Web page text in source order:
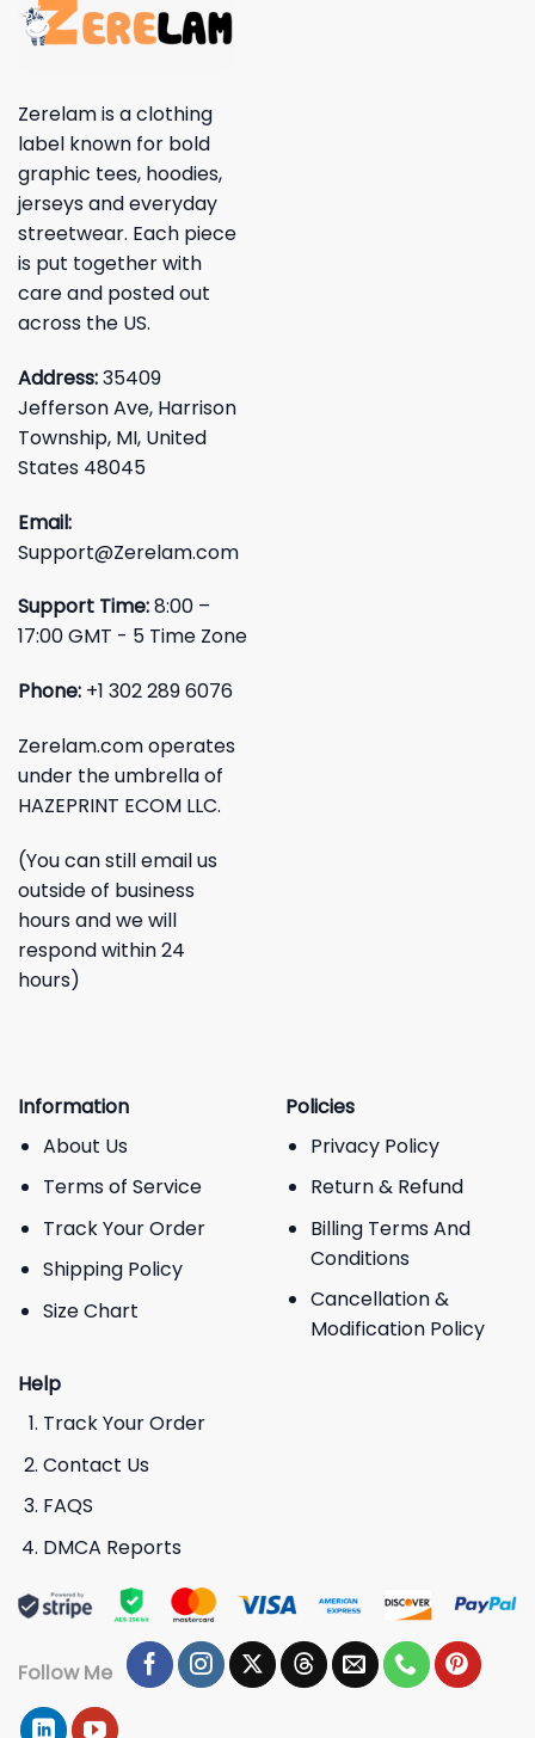
Zerelam is a clothing
label known for bold
graphic tees, hoodies,
jerseys and everyday
streetwear. Each piece
is put together with
care and posted out
across the US.
Address:35409
Jefferson Ave, Harrison
Township, MI, United
States 48045
Email:
Support@Zerelam.com
Support Time:8:00 –
17:00 GMT - 5 Time Zone
Phone: +1 302 289 6076
Zerelam.com operates
under the umbrella of
HAZEPRINT ECOM LLC.
(You can still email us
outside of business
hours and we will
respond within 24
hours)
Information
About Us
Terms of Service
Track Your Order
Shipping Policy
Size Chart
Policies
Privacy Policy
Return & Refund
Billing Terms And
Conditions
Cancellation &
Modification Policy
Help
Track Your Order
Contact Us
FAQS
DMCA Reports
Follow Me